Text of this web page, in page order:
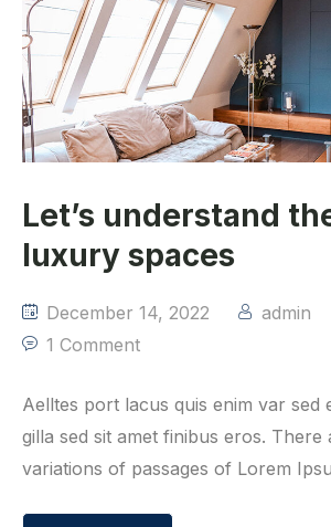
Let’s understand
luxury spaces
December 14, 2022
admin
1 Comment
Aelltes port lacus quis enim var sed
gilla sed sit amet finibus eros. There
variations of passages of Lorem